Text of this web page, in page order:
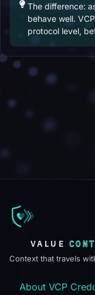
The difference:
behave well.
protocol level,
VALUE
Context that travels
About VCP